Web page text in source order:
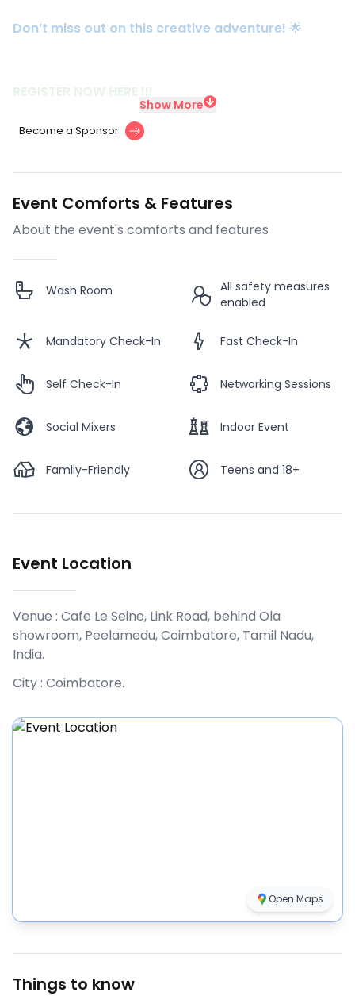
Don’t miss out on this creative adventure! 🌟
REGISTER NOW HERE !!!
Show More
Become a Sponsor
Event Comforts & Features
About the event's comforts and features
Wash Room
All safety measures
enabled
Mandatory Check-In Fast Check-In
Self Check-In Networking Sessions
Social Mixers Indoor Event
Family-Friendly Teens and 18+
Event Location
Venue : Cafe Le Seine, Link Road, behind Ola
showroom, Peelamedu, Coimbatore, Tamil Nadu,
India.
City : Coimbatore.
Open Maps
Things to know